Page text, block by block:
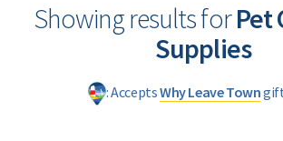
Showing results forPet
Supplies
: AcceptsWhy Leave Town